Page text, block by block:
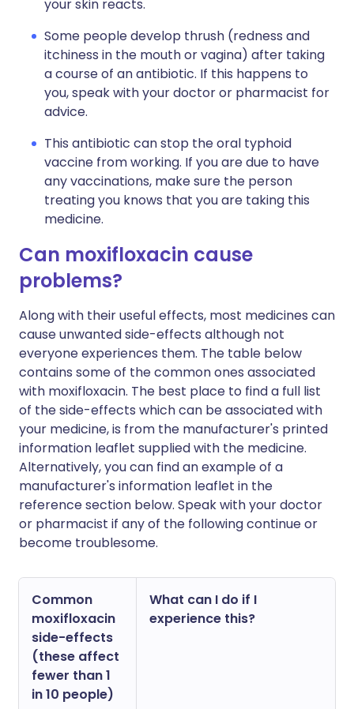
your skin reacts.
Some people develop thrush (redness and
itchiness in the mouth or vagina) after taking
a course of an antibiotic. If this happens to
you, speak with your doctor or pharmacist for
advice.
This antibiotic can stop the oral typhoid
vaccine from working. If you are due to have
any vaccinations, make sure the person
treating you knows that you are taking this
medicine.
Can moxifloxacin cause
problems?
Along with their useful effects, most medicines can
cause unwanted side-effects although not
everyone experiences them. The table below
contains some of the common ones associated
with moxifloxacin. The best place to find a full list
of the side-effects which can be associated with
your medicine, is from the manufacturer's printed
information leaflet supplied with the medicine.
Alternatively, you can find an example of a
manufacturer's information leaflet in the
reference section below. Speak with your doctor
or pharmacist if any of the following continue or
become troublesome.
Common
moxifloxacin
side-effects
(these affect
fewer than 1
in 10 people)
What can I do if I
experience this?